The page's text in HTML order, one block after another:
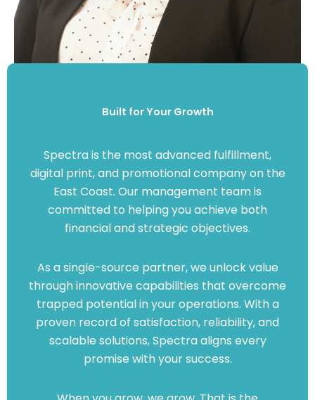
Built for Your Growth
Spectra is the most advanced fulfillment,
digital print, and promotional company on the
East Coast. Our management team is
committed to helping you achieve both
financial and strategic objectives.
As a single-source partner, we unlock value
through innovative capabilities that overcome
trapped potential in your operations. With a
proven record of satisfaction, reliability, and
scalable solutions, Spectra aligns every
promise with your success.